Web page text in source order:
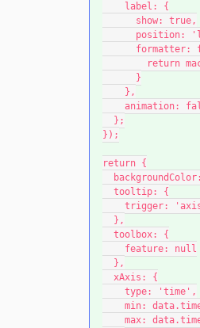
    label: {
      show: true,
position:
      }
    },
animation:
  };
});
return {
  tooltip: {
trigger:
  },
  toolbox: {
    feature: null
  },
  xAxis: {
    type: 'time',
min:
max: